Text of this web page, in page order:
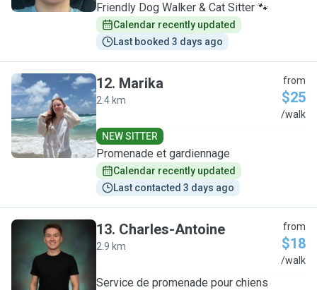
Friendly Dog Walker & Cat Sitter 🐾
Calendar recently updated
Last booked 3 days ago
M
12. Marika
2.4 km
from
$25
/walk
NEW SITTER
Promenade et gardiennage
Calendar recently updated
Last contacted 3 days ago
C
13. Charles-Antoine
2.9 km
from
$18
/walk
Service de promenade pour chiens